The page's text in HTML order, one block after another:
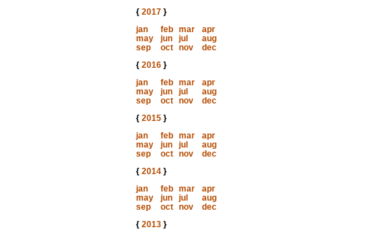
{ 2017}
jan
feb mar
apr
may
jun jul
aug
sep
oct nov
dec
{ 2016}
jan
feb mar
apr
may
jun jul
aug
sep
oct nov
dec
{ 2015}
jan
feb mar
apr
may
jun jul
aug
sep
oct nov
dec
{ 2014}
jan
feb mar
apr
may
jun jul
aug
sep
oct nov
dec
{ 2013}